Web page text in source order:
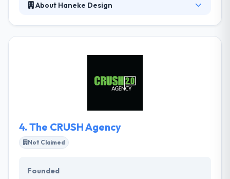
About Haneke Design
center on iOS and Android mobile application design
design and development. The Haneke Design team
is comprised of a cohesive, creative and dedicated
office.
4. The CRUSH Agency
Not Claimed
Founded